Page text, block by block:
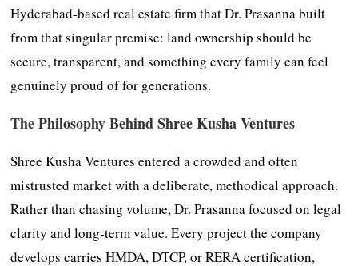
Hyderabad-based real estate firm that Dr. Prasanna built
from that singular premise: land ownership should be
secure, transparent, and something every family can feel
genuinely proud of for generations.
The Philosophy Behind Shree Kusha Ventures
Shree Kusha Ventures entered a crowded and often
mistrusted market with a deliberate, methodical approach.
Rather than chasing volume, Dr. Prasanna focused on legal
clarity and long-term value. Every project the company
develops carries HMDA, DTCP, or RERA certification,